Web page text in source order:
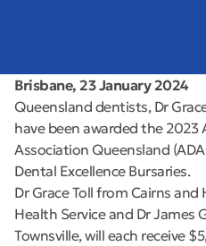
Brisbane, 23 January 2024
Queensland dentists, Dr
have been awarded the 2023
Association Queensland
Dental Excellence Bursaries.
Dr Grace Toll from Cairns
Health Service and Dr James
Townsville, will each receive